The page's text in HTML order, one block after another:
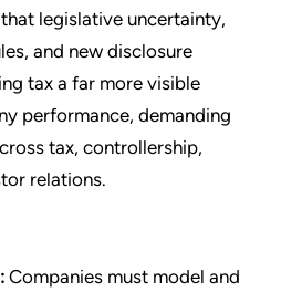
legislative uncertainty,
and new disclosure
tax a far more visible
performance, demanding
tax, controllership,
relations.
Companies must model and